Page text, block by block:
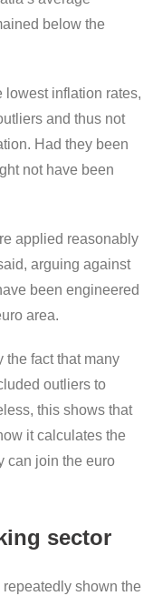
below the
lowest inflation rates,
and thus not
Had they been
not have been
applied reasonably
arguing against
been engineered
area.
the fact that many
outliers to
this shows that
it calculates the
can join the euro
sector
shown the